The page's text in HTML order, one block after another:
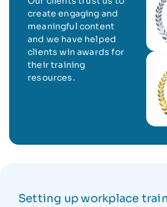
create engaging and
meaningful content
and we have helped
clients win awards for
their training
resources.
Setting up workplace